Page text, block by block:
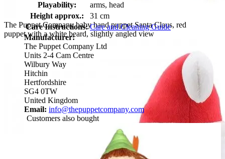
The Puppet Company baby hand puppet Santa Claus, red
puppet with a white beard, slightly angled view
Playability:
arms, head
Height approx.:
31 cm
Care Instructions: Care and Cleaning Guide
Manufacturer:
The Puppet Company Ltd
Units 2-4 Cam Centre
Wilbury Way
Hitchin
Hertfordshire
SG4 0TW
United Kingdom
Email: info@thepuppetcompany.com
Customers also bought